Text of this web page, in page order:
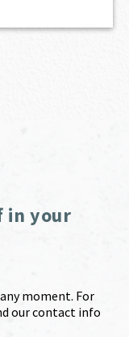
in your
moment. For
our contact info